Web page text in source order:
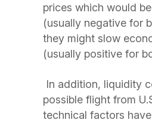
prices which would
(usually negative for
they might slow
(usually positive for
In addition, liquidity
possible flight from
technical factors